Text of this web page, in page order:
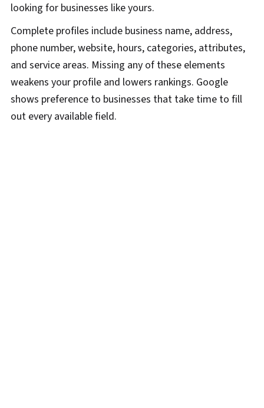
looking for businesses like yours.
Complete profiles include business name, address,
phone number, website, hours, categories, attributes,
and service areas. Missing any of these elements
weakens your profile and lowers rankings. Google
shows preference to businesses that take time to fill
out every available field.